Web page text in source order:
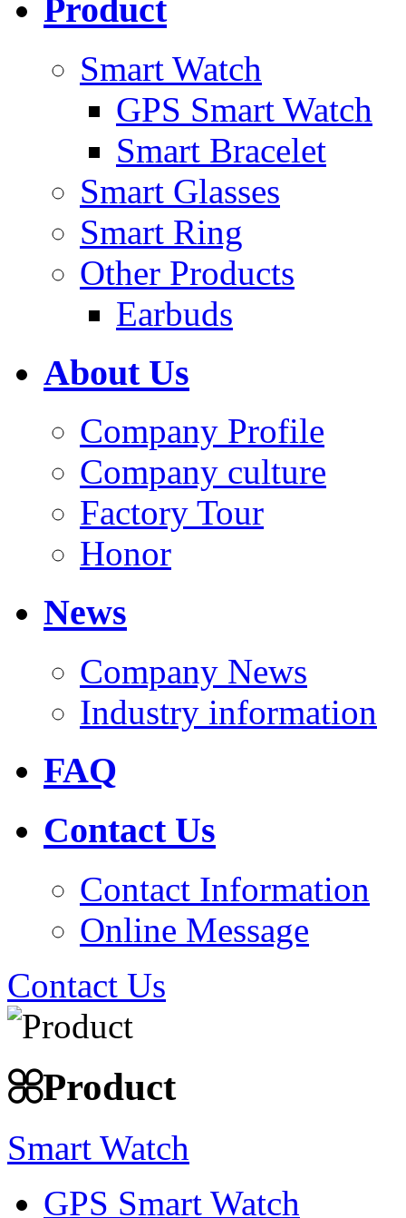
Product
Smart Watch
GPS Smart Watch
Smart Bracelet
Smart Glasses
Smart Ring
Other Products
Earbuds
About Us
Company Profile
Company culture
Factory Tour
Honor
News
Company News
Industry information
FAQ
Contact Us
Contact Information
Online Message
Contact Us
Product
Smart Watch
GPS Smart Watch